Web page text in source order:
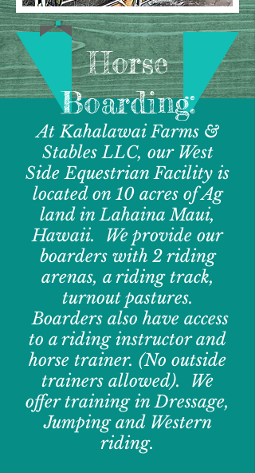
Horse
Boarding:
At Kahalawai Farms &
Stables LLC, our West
Side Equestrian Facility is
located on 10 acres of Ag
land in Lahaina Maui,
Hawaii. We provide our
boarders with 2 riding
arenas, a riding track,
turnout pastures.
Boarders also have access
to a riding instructor and
horse trainer. (No outside
trainers allowed). We
offer training in Dressage,
Jumping and Western
riding.